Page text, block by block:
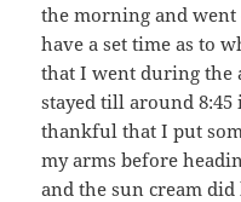
the morning and
have a set time as to
that I went during the
stayed till around
thankful that I put
my arms before
and the sun cream did